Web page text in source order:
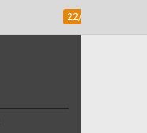
Besan Cheela